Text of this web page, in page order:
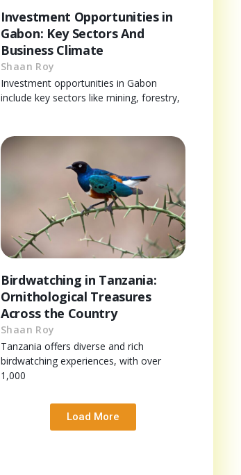
Investment Opportunities in
Gabon: Key Sectors And
Business Climate
Shaan Roy
Investment opportunities in Gabon
include key sectors like mining, forestry,
Birdwatching in Tanzania:
Ornithological Treasures
Across the Country
Shaan Roy
Tanzania offers diverse and rich
birdwatching experiences, with over
1,000
Load More